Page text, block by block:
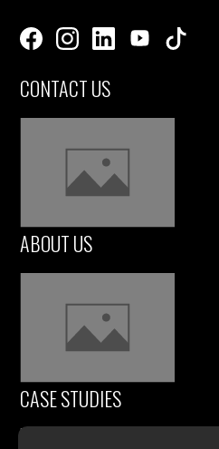
CONTACT US
ABOUT US
CASE STUDIES